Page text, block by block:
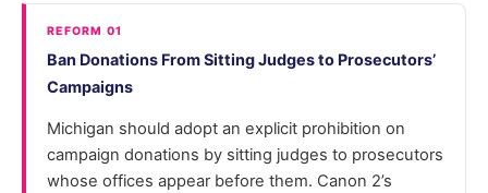
REFORM 01
Ban Donations From Sitting Judges to Prosecutors’
Campaigns
Michigan should adopt an explicit prohibition on
campaign donations by sitting judges to prosecutors
whose offices appear before them. Canon 2’s